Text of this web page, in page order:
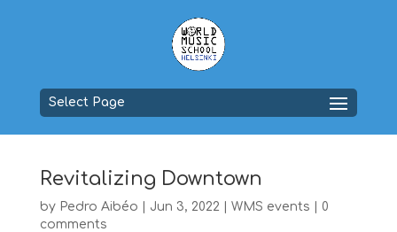
Select Page
Revitalizing Downtown
by Pedro Aibéo Jun 3, 2022 WMS events
0
comments